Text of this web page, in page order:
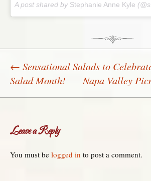
A post shared by Stephanie Anne Kyle
Post navigation
← Sensational Salads to
Salad Month!
Napa Valley
Leave a Reply
You must be logged in to post a comment.